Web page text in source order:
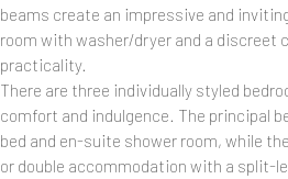
beams create an impressive and
room with washer/dryer and a discreet
practicality.
There are three individually styled
comfort and indulgence. The principal
bed and en-suite shower room, while
or double accommodation with a split-